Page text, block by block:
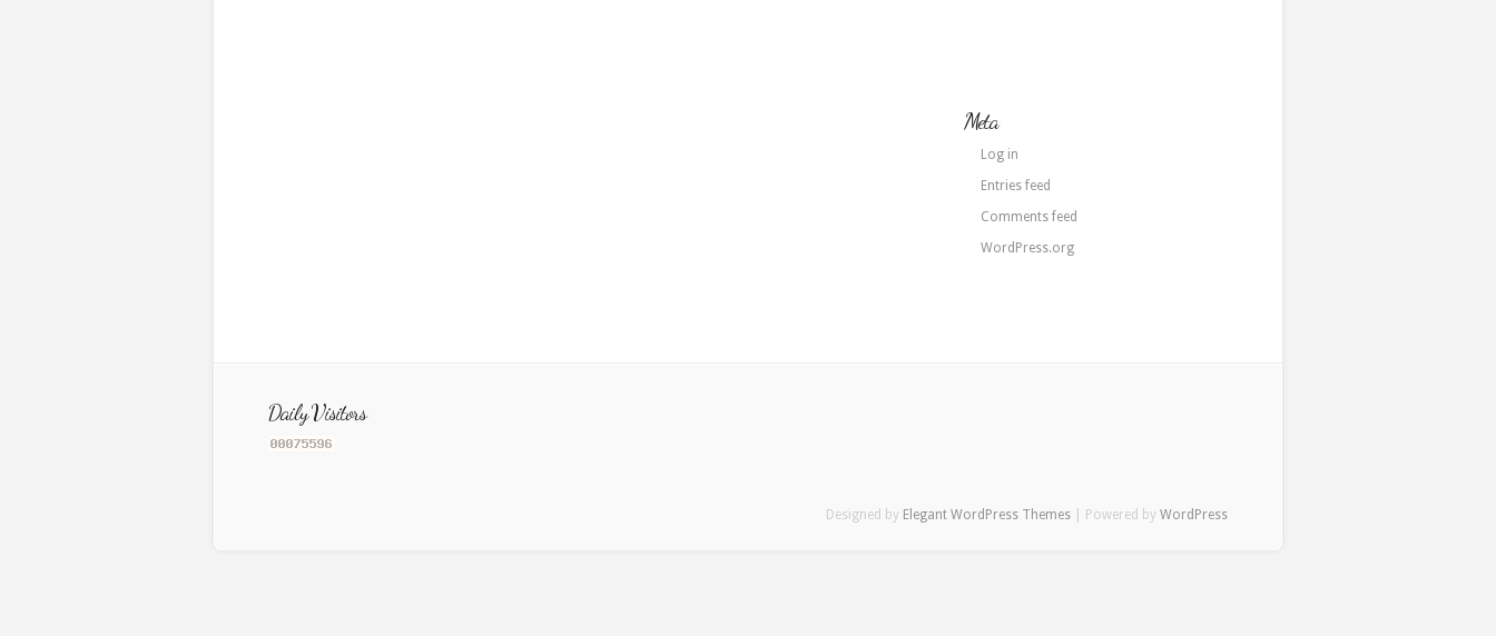
Meta
Log in
Entries feed
Comments feed
WordPress.org
Daily Visitors
Designed by Elegant WordPress Themes | Powered by WordPress